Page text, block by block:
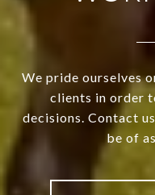
We pride ourselves
clients in order
decisions. Contact
be of